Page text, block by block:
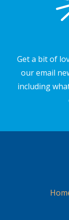
Get a bit of
our email
including